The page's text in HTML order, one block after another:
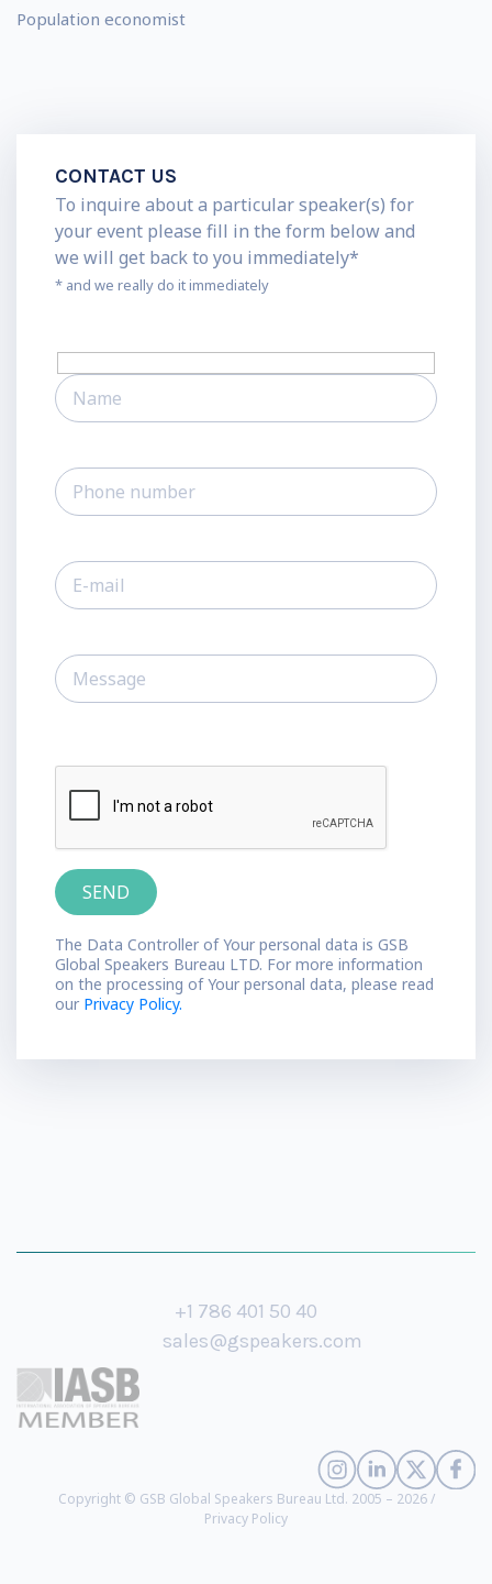
Population economist
CONTACT US
To inquire about a particular speaker(s) for
your event please fill in the form below and
we will get back to you immediately*
* and we really do it immediately
The Data Controller of Your personal data is GSB
Global Speakers Bureau LTD. For more information
on the processing of Your personal data, please read
our Privacy Policy.
+1 786 401 50 40
sales@gspeakers.com
Copyright © GSB Global Speakers Bureau Ltd. 2005 – 2026 /
Privacy Policy